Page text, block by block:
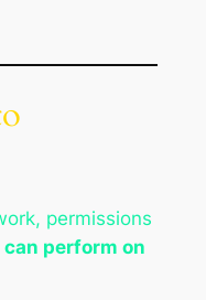
permissions
perform on